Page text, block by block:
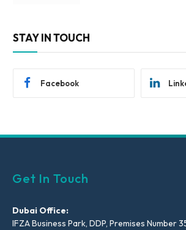
STAY IN TOUCH
Facebook
Get In Touch
Dubai Office:
IFZA Business Park, DDP, Premises Number